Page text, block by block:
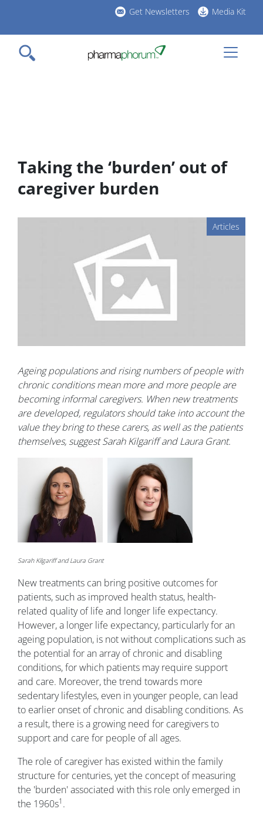
main
content
Get Newsletters Media Kit
Taking the ‘burden’ out of
caregiver burden
Articles
Ageing populations and rising numbers of people with
chronic conditions mean more and more people are
becoming informal caregivers. When new treatments
are developed, regulators should take into account the
value they bring to these carers, as well as the patients
themselves, suggest Sarah Kilgariff and Laura Grant.
Sarah Kilgariff and Laura Grant
New treatments can bring positive outcomes for
patients, such as improved health status, health-
related quality of life and longer life expectancy.
However, a longer life expectancy, particularly for an
ageing population, is not without complications such as
the potential for an array of chronic and disabling
conditions, for which patients may require support
and care. Moreover, the trend towards more
sedentary lifestyles, even in younger people, can lead
to earlier onset of chronic and disabling conditions. As
a result, there is a growing need for caregivers to
support and care for people of all ages.
The role of caregiver has existed within the family
structure for centuries, yet the concept of measuring
the 'burden' associated with this role only emerged in
the 1960s1 .